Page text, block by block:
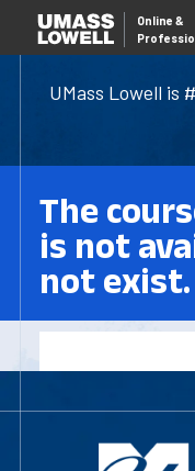
UMass Lowell is
Online &
The
is not
not exist.